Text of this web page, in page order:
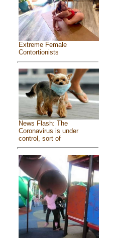
Extreme Female
Contortionists
News Flash: The
Coronavirus is under
control, sort of